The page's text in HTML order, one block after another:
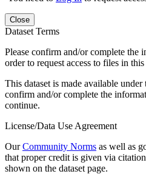
Close
Dataset Terms
Please confirm and/or complete the
order to request access to files in this
This dataset is made available
confirm and/or complete the
continue.
License/Data Use Agreement
OurCommunity Norms as well as
that proper credit is given via
shown on the dataset page.